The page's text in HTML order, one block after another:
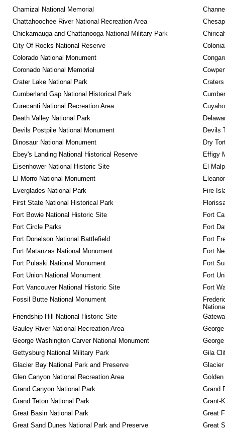
Chamizal National Memorial
Chattahoochee River National Recreation Area
Chickamauga and Chattanooga National Military Park
City Of Rocks National Reserve
Colorado National Monument
Coronado National Memorial
Crater Lake National Park
Cumberland Gap National Historical Park
Curecanti National Recreation Area
Death Valley National Park
Devils Postpile National Monument
Devils
Dinosaur National Monument
Dry
Ebey's Landing National Historical Reserve
Effigy
Eisenhower National Historic Site
El
El Morro National Monument
Everglades National Park
Fire
First State National Historical Park
Fort Bowie National Historic Site
Fort
Fort Circle Parks
Fort
Fort Donelson National Battlefield
Fort
Fort Matanzas National Monument
Fort
Fort Pulaski National Monument
Fort
Fort Union National Monument
Fort
Fort Vancouver National Historic Site
Fort
Fossil Butte National Monument
Friendship Hill National Historic Site
Gauley River National Recreation Area
George Washington Carver National Monument
Gettysburg National Military Park
Gila
Glacier Bay National Park and Preserve
Glen Canyon National Recreation Area
Grand Canyon National Park
Grand
Grand Teton National Park
Grant-
Great Basin National Park
Great
Great Sand Dunes National Park and Preserve
Great